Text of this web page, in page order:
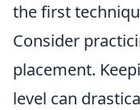
the first
Consider
placement.
level can